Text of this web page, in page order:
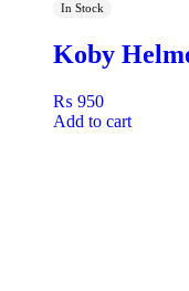
In Stock
Koby
₨ 950
Add to cart